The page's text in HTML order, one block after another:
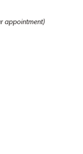
appointment)